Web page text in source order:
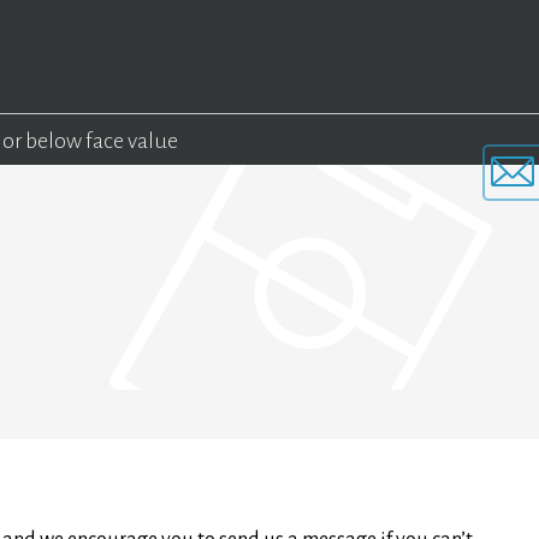
below face value